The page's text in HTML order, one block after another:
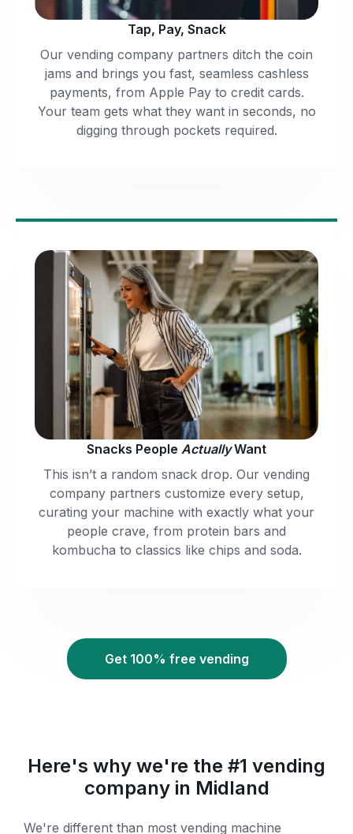
Tap, Pay, Snack
Our vending company partners ditch the coin
jams and brings you fast, seamless cashless
payments, from Apple Pay to credit cards.
Your team gets what they want in seconds, no
digging through pockets required.
Snacks People ActuallyWant
This isn’t a random snack drop. Our vending
company partners customize every setup,
curating your machine with exactly what your
people crave, from protein bars and
kombucha to classics like chips and soda.
Get 100% free vending
Here's why we're the #1 vending
company in Midland
We're different than most vending machine